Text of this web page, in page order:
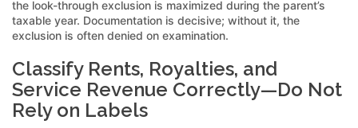
the look-through exclusion is maximized during the parent’s
taxable year. Documentation is decisive; without it, the
exclusion is often denied on examination.
Classify Rents, Royalties, and
Service Revenue Correctly—Do Not
Rely on Labels